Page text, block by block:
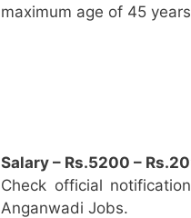
maximum age of 45
Salary – Rs.5200 –
Check official
Anganwadi Jobs.